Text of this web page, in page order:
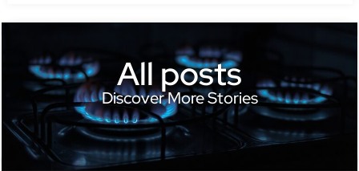
All posts
Discover More Stories